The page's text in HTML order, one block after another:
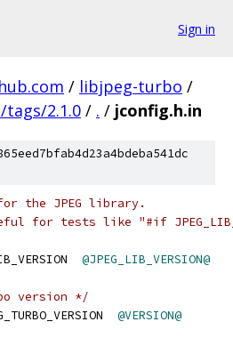
Sign in
/ libjpeg-turbo /
tags/2.1.0 / . / jconfig.h.in
the JPEG library.
for tests like "#if
@JPEG_LIB_VERSION@
version */
@VERSION@